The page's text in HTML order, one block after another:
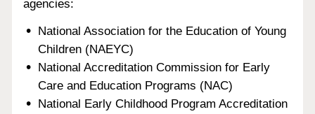
agencies:
National Association for the Education of Young
Children (NAEYC)
National Accreditation Commission for Early
Care and Education Programs (NAC)
National Early Childhood Program Accreditation